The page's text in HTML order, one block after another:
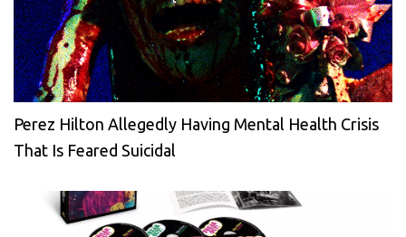
Perez Hilton Allegedly Having Mental Health Crisis
That Is Feared Suicidal